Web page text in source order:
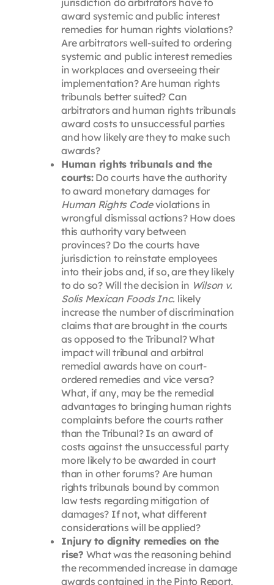
jurisdiction do arbitrators have to
award systemic and public interest
remedies for human rights violations?
Are arbitrators well-suited to ordering
systemic and public interest remedies
in workplaces and overseeing their
implementation? Are human rights
tribunals better suited? Can
arbitrators and human rights tribunals
award costs to unsuccessful parties
and how likely are they to make such
awards?
Human rights tribunals and the
courts:Do courts have the authority
to award monetary damages for
Human Rights Codeviolations in
wrongful dismissal actions? How does
this authority vary between
provinces? Do the courts have
jurisdiction to reinstate employees
into their jobs and, if so, are they likely
to do so? Will the decision in Wilson v.
Solis Mexican Foods Inc. likely
increase the number of discrimination
claims that are brought in the courts
as opposed to the Tribunal? What
impact will tribunal and arbitral
remedial awards have on court-
ordered remedies and vice versa?
What, if any, may be the remedial
advantages to bringing human rights
complaints before the courts rather
than the Tribunal? Is an award of
costs against the unsuccessful party
more likely to be awarded in court
than in other forums? Are human
rights tribunals bound by common
law tests regarding mitigation of
damages? If not, what different
considerations will be applied?
Injury to dignity remedies on the
rise? What was the reasoning behind
the recommended increase in damage
awards contained in the Pinto Report,